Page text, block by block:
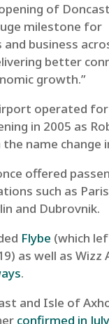
of
milestone for
business
better
growth.”
operated
in 2005 as
name change
offered
such as
and Dubrovnik.
Flybe (which
as well as Wizz
.
and Isle of
confirmed in